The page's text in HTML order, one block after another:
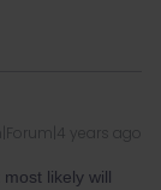
years ago
likely will